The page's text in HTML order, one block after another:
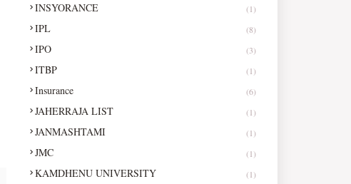
INSYORANCE (1)
IPL (8)
IPO (3)
ITBP (1)
Insurance (6)
JAHERRAJA LIST (1)
JANMASHTAMI (1)
JMC (1)
KAMDHENU UNIVERSITY (1)